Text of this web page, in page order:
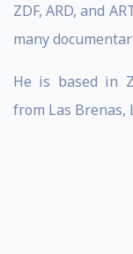
ZDF, ARD, and
many
He is based in
from Las Brenas,